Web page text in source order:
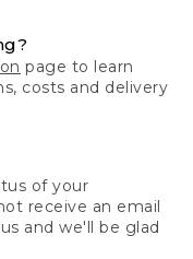
page to learn
costs and delivery
of your
receive an email
and we'll be glad